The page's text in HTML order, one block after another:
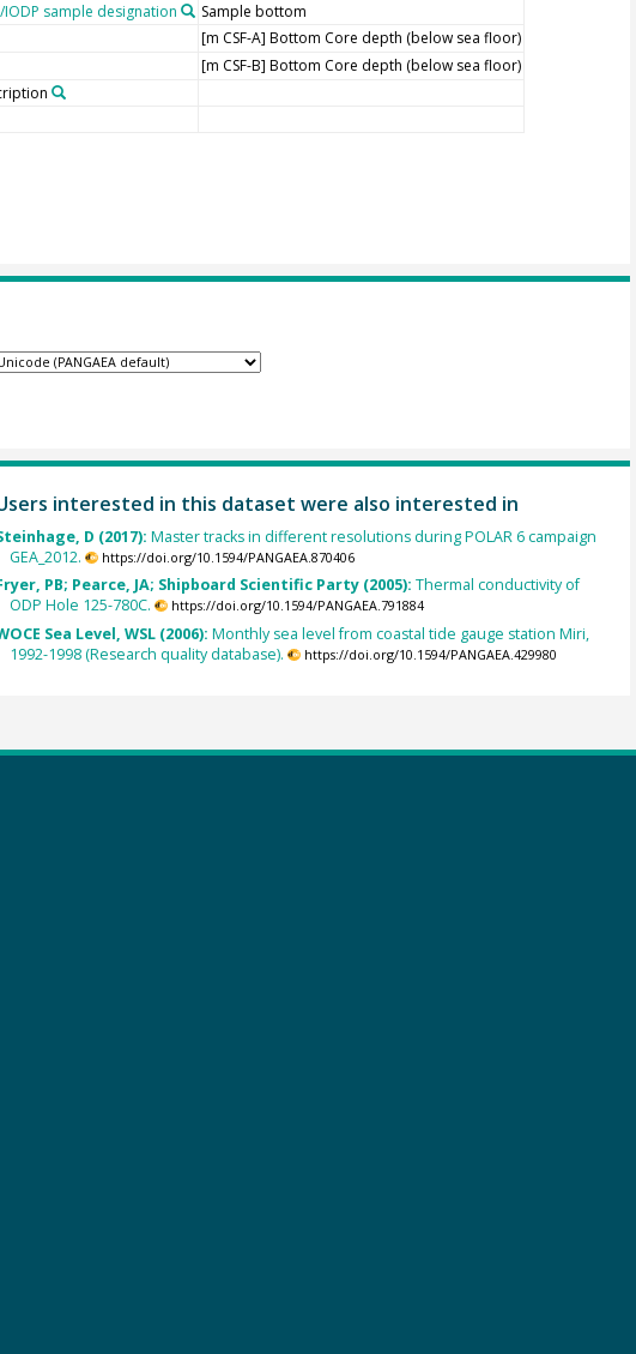
IODP sample designation Sample bottom
[m CSF-A] Bottom Core depth (below sea floor)
[m CSF-B] Bottom Core depth (below sea floor)
interested in this dataset were also interested in
D (2017): Master tracks in different resolutions during POLAR 6 campaign
GEA_2012.
https://doi.org/10.1594/PANGAEA.870406
PB; Pearce, JA; Shipboard Scientific Party (2005): Thermal conductivity of
ODP Hole 125-780C.
https://doi.org/10.1594/PANGAEA.791884
Sea Level, WSL (2006): Monthly sea level from coastal tide gauge station Miri,
1992-1998 (Research quality database).
https://doi.org/10.1594/PANGAEA.429980